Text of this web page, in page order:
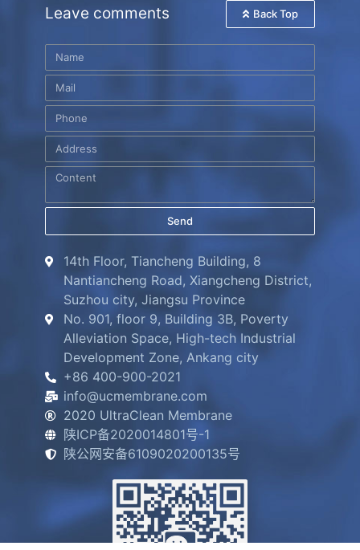
Leave comments Back Top
Send
14th Floor, Tiancheng Building, 8
Nantiancheng Road, Xiangcheng District,
Suzhou city, Jiangsu Province
No. 901, floor 9, Building 3B, Poverty
Alleviation Space, High-tech Industrial
Development Zone, Ankang city
+86 400-900-2021
info@ucmembrane.com
2020 UltraClean Membrane
陕ICP备2020014801号-1
陕公网安备6109020200135号